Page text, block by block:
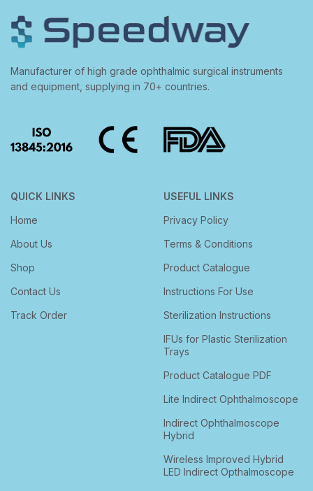
Manufacturer of high grade ophthalmic surgical instruments
and equipment, supplying in 70+ countries.
QUICK LINKS
Home
About Us
Shop
Contact Us
Track Order
USEFUL LINKS
Privacy Policy
Terms & Conditions
Product Catalogue
Instructions For Use
Sterilization Instructions
IFUs for Plastic Sterilization
Trays
Product Catalogue PDF
Lite Indirect Ophthalmoscope
Indirect Ophthalmoscope
Hybrid
Wireless Improved Hybrid
LED Indirect Opthalmoscope